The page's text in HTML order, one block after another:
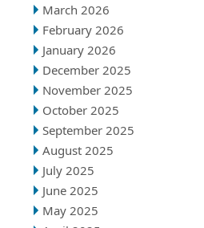
March 2026
February 2026
January 2026
December 2025
November 2025
October 2025
September 2025
August 2025
July 2025
June 2025
May 2025